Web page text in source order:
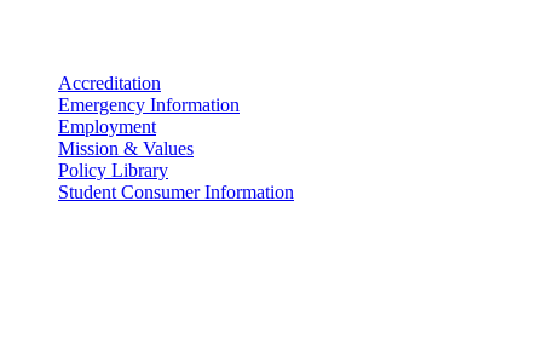
Accreditation
Emergency Information
Employment
Mission & Values
Policy Library
Student Consumer Information